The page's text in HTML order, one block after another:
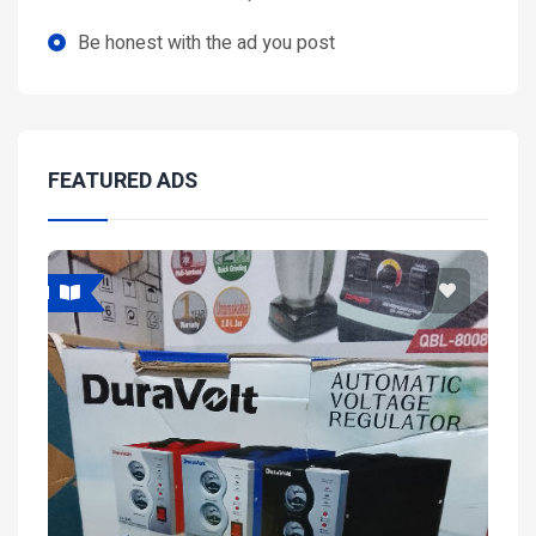
Be honest with the ad you post
FEATURED ADS
Featured